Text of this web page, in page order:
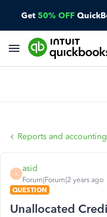
Get 50% OFF
Reports and accounting
A
asid
Forum|Forum|2 years ago
QUESTION
Unallocated